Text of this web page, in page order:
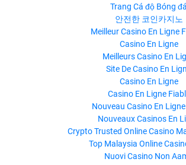
Trang Cá độ Bóng đá
안전한 코인카지노
Meilleur Casino En Ligne
Casino En Ligne
Meilleurs Casino En
Site De Casino En
Casino En Ligne
Casino En Ligne
Nouveau Casino En
Nouveaux Casinos En
Crypto Trusted Online Casino
Top Malaysia Online
Nuovi Casino Non